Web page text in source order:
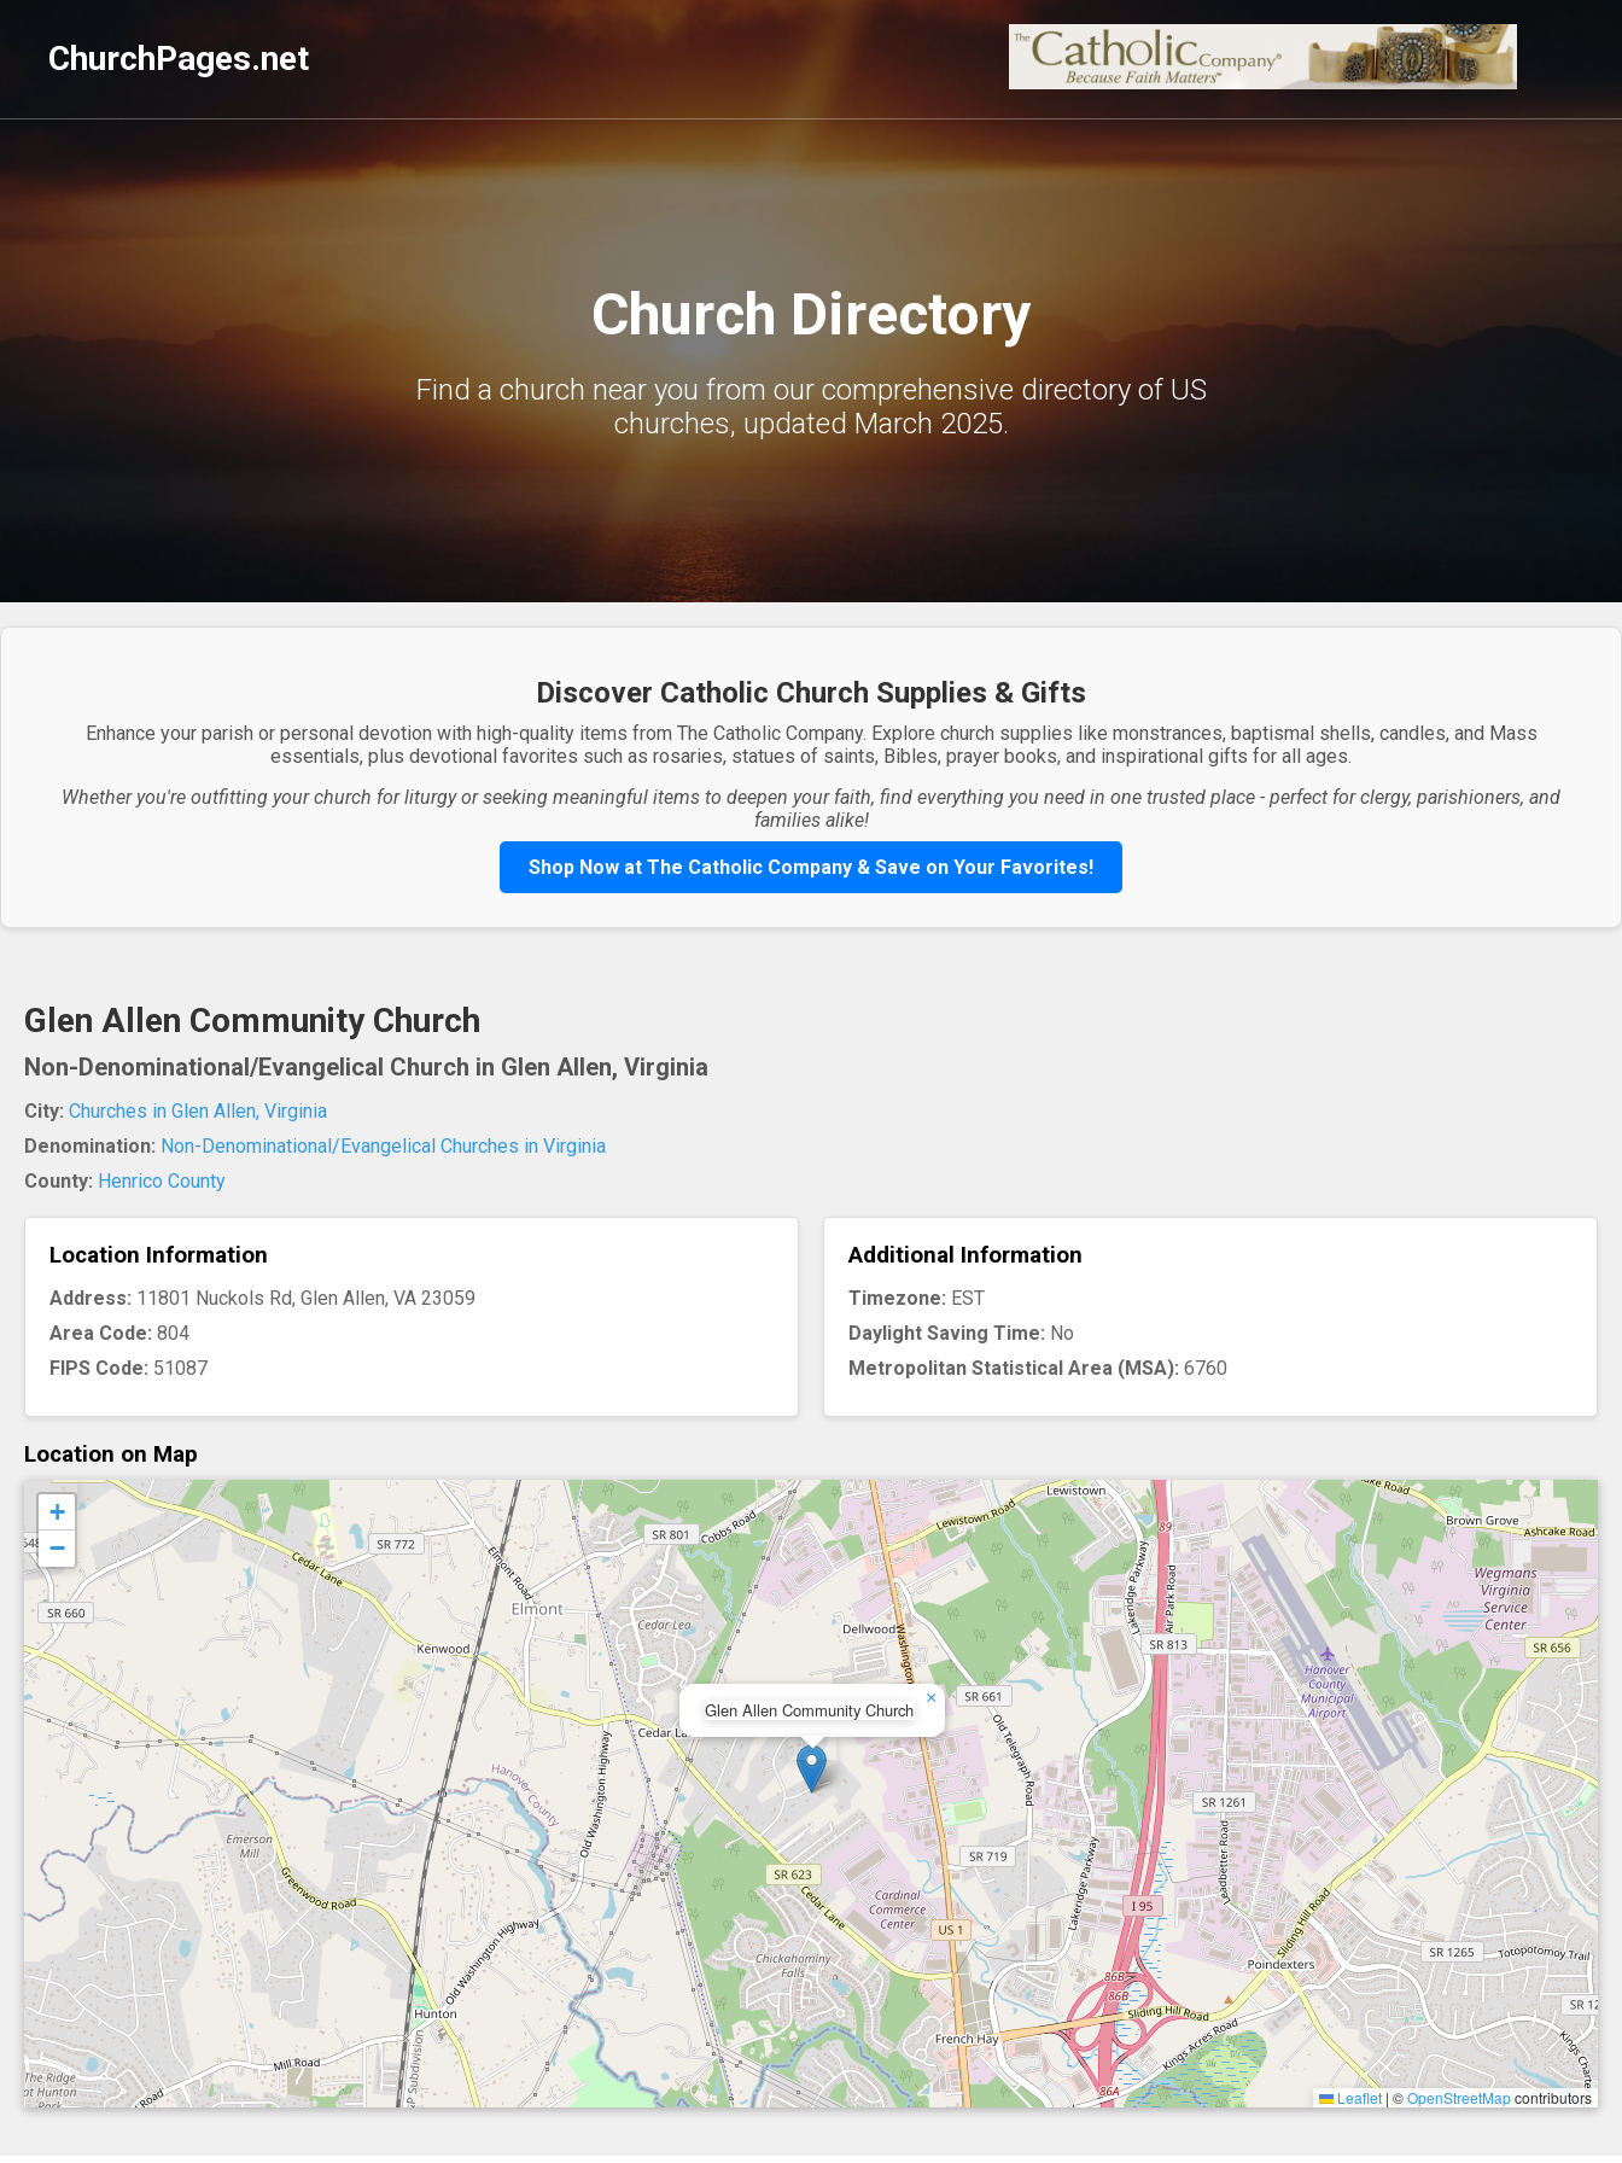
ChurchPages.net
Church Directory
Find a church near you from our comprehensive directory of US
churches, updated March 2025.
Discover Catholic Church Supplies & Gifts
Enhance your parish or personal devotion with high-quality items from The Catholic Company. Explore church supplies like monstrances, baptismal shells, candles, and Mass
essentials, plus devotional favorites such as rosaries, statues of saints, Bibles, prayer books, and inspirational gifts for all ages.
Whether you're outfitting your church for liturgy or seeking meaningful items to deepen your faith, find everything you need in one trusted place - perfect for clergy, parishioners, and
families alike!
Shop Now at The Catholic Company & Save on Your Favorites!
Glen Allen Community Church
Non-Denominational/Evangelical Church in Glen Allen, Virginia
City: Churches in Glen Allen, Virginia
Denomination: Non-Denominational/Evangelical Churches in Virginia
County: Henrico County
Location Information
Address: 11801 Nuckols Rd, Glen Allen, VA 23059
Area Code: 804
FIPS Code: 51087
Additional Information
Timezone: EST
Daylight Saving Time: No
Metropolitan Statistical Area (MSA): 6760
Location on Map
Glen Allen Community Church
×
+
−
Leaflet| ©OpenStreetMapcontributors